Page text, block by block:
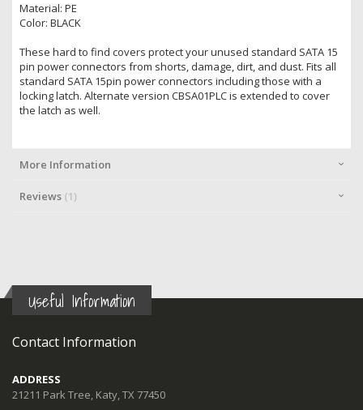
Material: PE
Color: BLACK
These hard to find covers protect your unused standard SATA 15
pin power connectors from shorts, damage, dirt, and dust. Fits all
standard SATA 15pin power connectors including those with a
locking latch. Alternate version CBSA01PLC is extended to cover
the latch as well.
More Information
Reviews 1
Useful Information
Contact Information
ADDRESS
21211 Park Tree, Katy, TX 77450